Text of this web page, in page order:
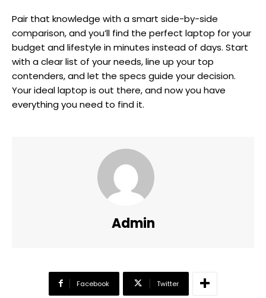
Pair that knowledge with a smart side-by-side
comparison, and you’ll find the perfect laptop for your
budget and lifestyle in minutes instead of days. Start
with a clear list of your needs, line up your top
contenders, and let the specs guide your decision.
Your ideal laptop is out there, and now you have
everything you need to find it.
Admin
Facebook Twitter